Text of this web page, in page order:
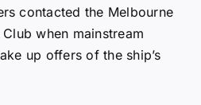
contacted the Melbourne
when mainstream
up offers of the ship’s